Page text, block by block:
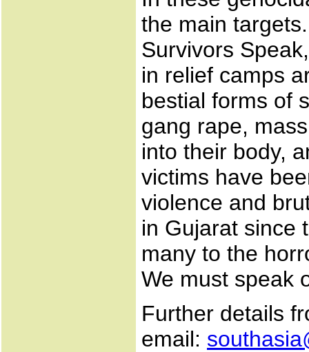
the main
Survivors
in relief camps
bestial forms of
gang rape,
into their body,
victims have
violence and
in Gujarat since
many to the
We must speak
Further details
email: